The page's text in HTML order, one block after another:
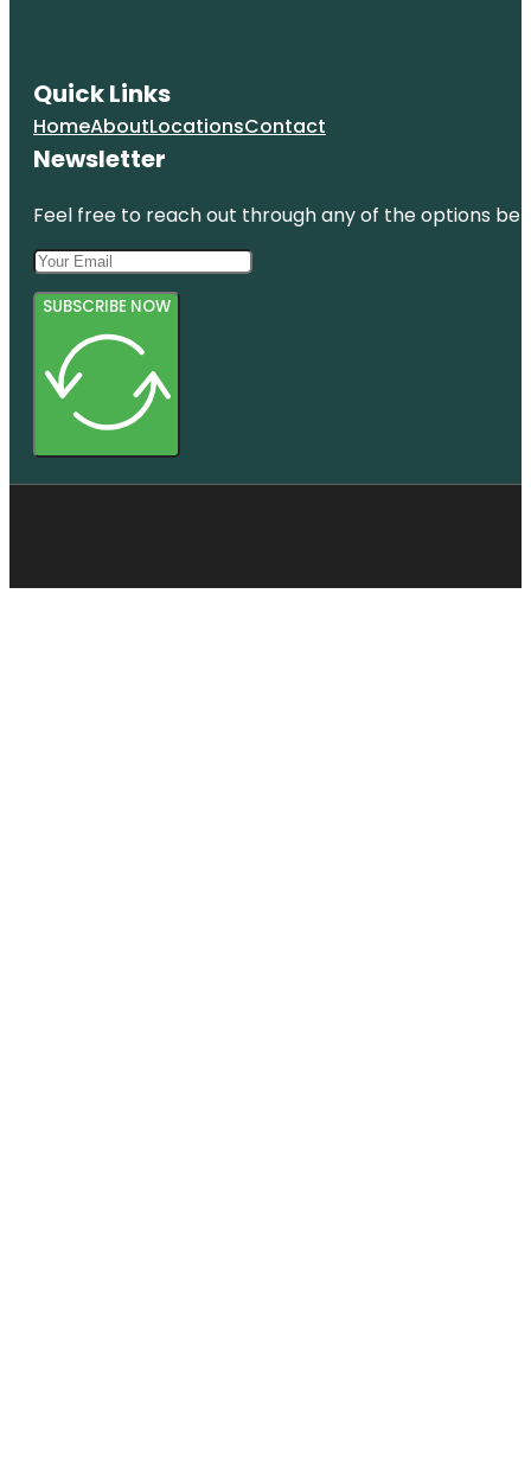
Quick Links
HomeAboutLocationsContact
Newsletter
Feel free to reach out through any of the options
SUBSCRIBE NOW